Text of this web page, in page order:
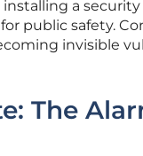
a
public safety.
invisible
The